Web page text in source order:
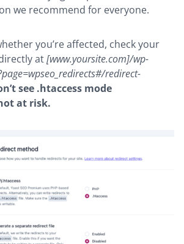
we recommend for everyone.
you’re affected, check your
at[www.yoursite.com]/wp-
redirect-
see .htaccess mode
at risk.